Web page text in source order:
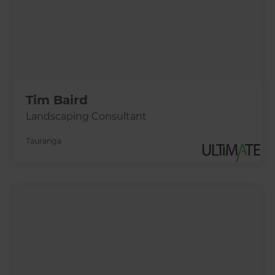
Tim Baird
Landscaping Consultant
Tauranga